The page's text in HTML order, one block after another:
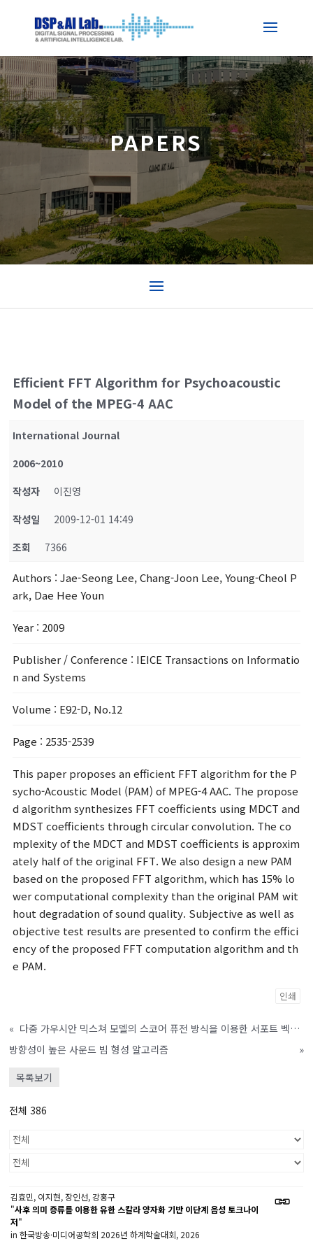
PAPERS
Efficient FFT Algorithm for Psychoacoustic
Model of the MPEG-4 AAC
International Journal
2006~2010
작성자
이진영
작성일
2009-12-01 14:49
조회
7366
Authors : Jae-Seong Lee, Chang-Joon Lee, Young-Cheol P
ark, Dae Hee Youn
Year : 2009
Publisher / Conference : IEICE Transactions on Informatio
n and Systems
Volume : E92-D, No.12
Page : 2535-2539
This paper proposes an efficient FFT algorithm for the P
sycho-Acoustic Model (PAM) of MPEG-4 AAC. The propose
d algorithm synthesizes FFT coefficients using MDCT and
MDST coefficients through circular convolution. The co
mplexity of the MDCT and MDST coefficients is approxim
ately half of the original FFT. We also design a new PAM
based on the proposed FFT algorithm, which has 15% lo
wer computational complexity than the original PAM wit
hout degradation of sound quality. Subjective as well as
objective test results are presented to confirm the effici
ency of the proposed FFT computation algorithm and th
e PAM.
인쇄
«
다중 가우시안 믹스쳐 모델의 스코어 퓨전 방식을 이용한 서포트 벡터 머신 기반 화자 검증 시스템
방향성이 높은 사운드 빔 형성 알고리즘
»
목록보기
전체 386
김효민, 이지현, 장인선, 강홍구
"사후 의미 증류를 이용한 유한 스칼라 양자화 기반 이단계 음성 토크나이
저"
in 한국방송·미디어공학회 2026년 하계학술대회, 2026